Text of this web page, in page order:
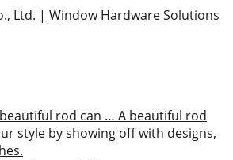
rod can … A beautiful rod
style by showing off with designs,